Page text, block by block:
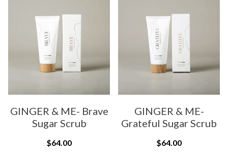
GINGER & ME- Brave
Sugar Scrub
$64.00
GINGER & ME-
Grateful Sugar Scrub
$64.00